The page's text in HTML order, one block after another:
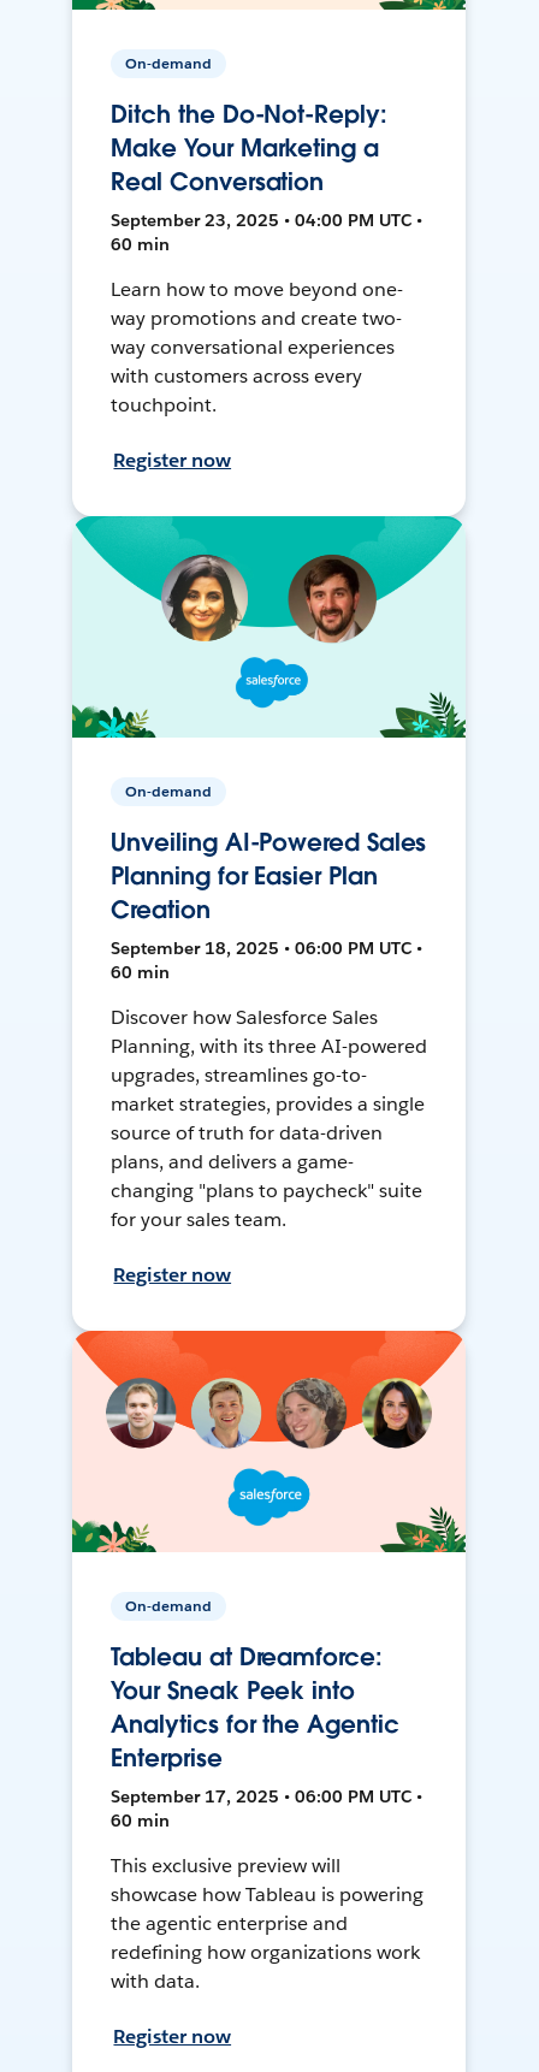
On-demand
Ditch the Do-Not-Reply:
Make Your Marketing a
Real Conversation
September 23, 2025 • 04:00 PM UTC •
60 min
Learn how to move beyond one-
way promotions and create two-
way conversational experiences
with customers across every
touchpoint.
Register now
On-demand
Unveiling AI-Powered Sales
Planning for Easier Plan
Creation
September 18, 2025 • 06:00 PM UTC •
60 min
Discover how Salesforce Sales
Planning, with its three AI-powered
upgrades, streamlines go-to-
market strategies, provides a single
source of truth for data-driven
plans, and delivers a game-
changing "plans to paycheck" suite
for your sales team.
Register now
On-demand
Tableau at Dreamforce:
Your Sneak Peek into
Analytics for the Agentic
Enterprise
September 17, 2025 • 06:00 PM UTC •
60 min
This exclusive preview will
showcase how Tableau is powering
the agentic enterprise and
redefining how organizations work
with data.
Register now